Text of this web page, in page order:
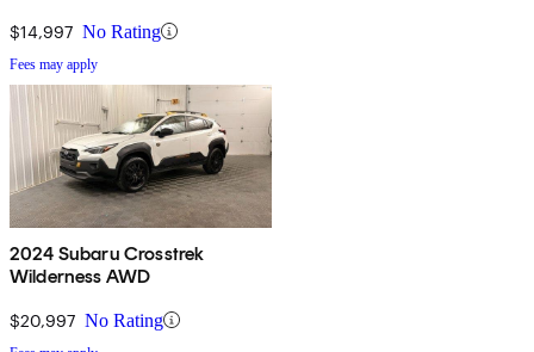
$14,997 No Rating
Fees may apply
2024 Subaru Crosstrek
Wilderness AWD
$20,997 No Rating